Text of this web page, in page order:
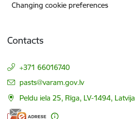
Changing cookie preferences
Contacts
+371 66016740
E-mail:
pasts@varam.gov.lv
Peldu iela 25, Rīga, LV-1494, Latvija